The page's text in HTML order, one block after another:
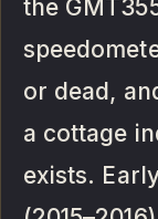
the
or dead,
a cottage
exists.